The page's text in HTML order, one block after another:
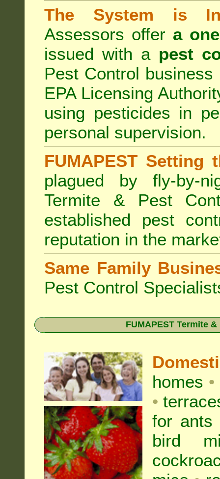
The System is
Assessors offer a
issued with a pest
Pest Control
EPA Licensing
using pesticides in
personal supervision.
FUMAPEST Setting
plagued by fly-by-
Termite & Pest
established pest
reputation in the
Same Family
Pest Control
FUMAPEST Termite
homes •
•
for ants
bird